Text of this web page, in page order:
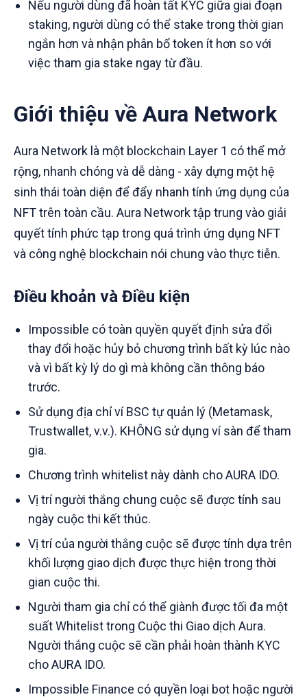
Nếu người dùng đã hoàn tất KYC giữa giai đoạn
staking, người dùng có thể stake trong thời gian
ngắn hơn và nhận phân bổ token ít hơn so với
việc tham gia stake ngay từ đầu.
Giới thiệu về Aura Network
Aura Network là một blockchain Layer 1 có thể mở
rộng, nhanh chóng và dễ dàng - xây dựng một hệ
sinh thái toàn diện để đẩy nhanh tính ứng dụng của
NFT trên toàn cầu. Aura Network tập trung vào giải
quyết tính phức tạp trong quá trình ứng dụng NFT
và công nghệ blockchain nói chung vào thực tiễn.
Điều khoản và Điều kiện
Impossible có toàn quyền quyết định sửa đổi
thay đổi hoặc hủy bỏ chương trình bất kỳ lúc nào
và vì bất kỳ lý do gì mà không cần thông báo
trước.
Sử dụng địa chỉ ví BSC tự quản lý (Metamask,
Trustwallet, v.v.). KHÔNG sử dụng ví sàn để tham
gia.
Chương trình whitelist này dành cho AURA IDO.
Vị trí người thắng chung cuộc sẽ được tính sau
ngày cuộc thi kết thúc.
Vị trí của người thắng cuộc sẽ được tính dựa trên
khối lượng giao dịch được thực hiện trong thời
gian cuộc thi.
Người tham gia chỉ có thể giành được tối đa một
suất Whitelist trong Cuộc thi Giao dịch Aura.
Người thắng cuộc sẽ cần phải hoàn thành KYC
cho AURA IDO.
Impossible Finance có quyền loại bot hoặc người